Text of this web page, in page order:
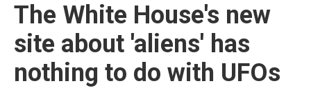
The White House's new
site about 'aliens' has
nothing to do with UFOs